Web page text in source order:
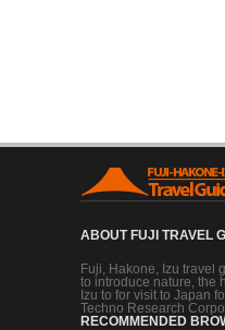
ABOUT FUJI TRAVEL
Fuji, Hakone, Izu travel
to introduce nature, the
Izu to for visit to Japan
Techno Research
RECOMMENDED